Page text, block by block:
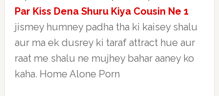
Par Kiss Dena Shuru Kiya Cousin Ne 1
jismey humney padha tha ki kaisey shalu
aur ma ek dusrey ki taraf attract hue aur
raat me shalu ne mujhey bahar aaney ko
kaha. Home Alone Porn